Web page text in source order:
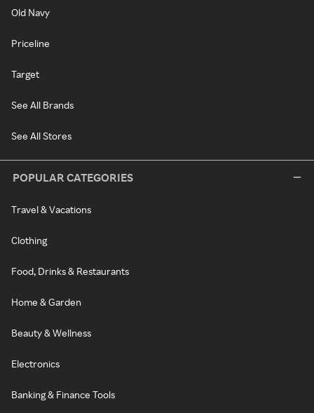
Old Navy
Priceline
Target
See All Brands
See All Stores
POPULAR CATEGORIES
Travel & Vacations
Clothing
Food, Drinks & Restaurants
Home & Garden
Beauty & Wellness
Electronics
Banking & Finance Tools